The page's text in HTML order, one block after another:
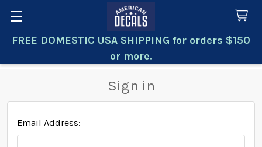
FREE DOMESTIC USA SHIPPING for orders $150
or more.
Search
Sign in
Email Address: